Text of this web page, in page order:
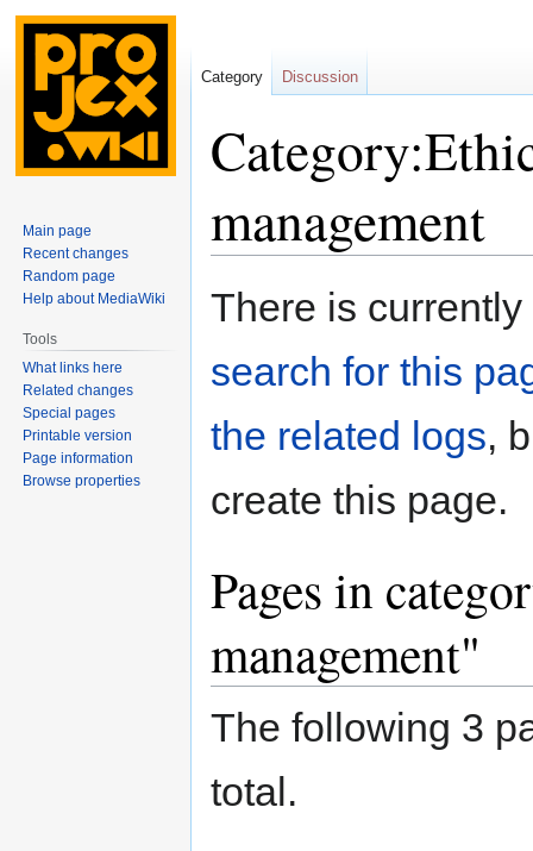
management
Jump
Jump
There is
search for this
the related logs,
create this page.
Pages in
management"
The following 3
total.
Category Discussion
Main page
Recent changes
Random page
Help about MediaWiki
Tools
What links here
Related changes
Special pages
Printable version
Page information
Browse properties